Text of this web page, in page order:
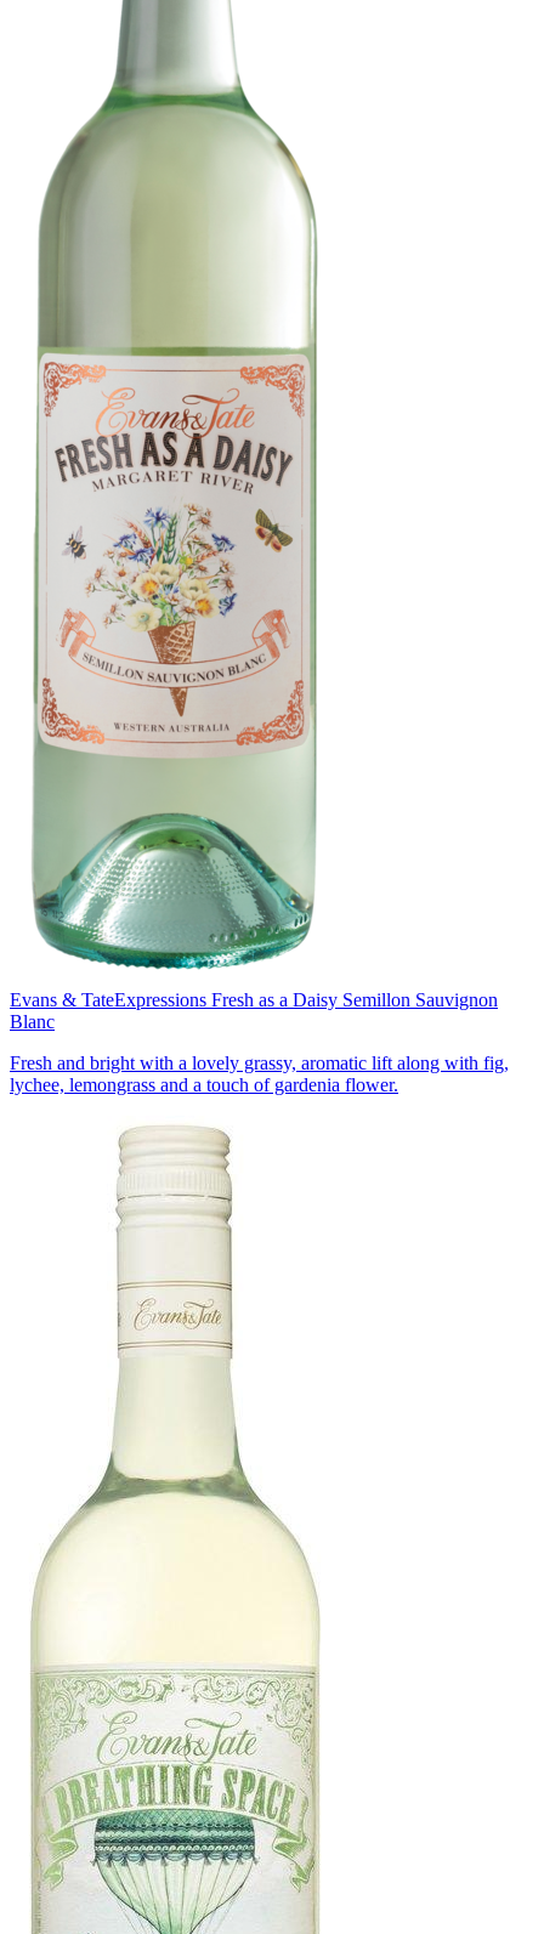
Evans & TateExpressions Fresh as a Daisy Semillon Sauvignon
Blanc
Fresh and bright with a lovely grassy, aromatic lift along with fig,
lychee, lemongrass and a touch of gardenia flower.